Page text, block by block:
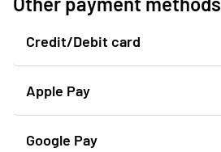
Credit/Debit card
Apple Pay
Google Pay